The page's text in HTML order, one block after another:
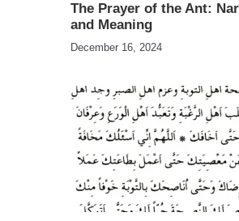
The Prayer of the Ant:
and Meaning
December 16, 2024